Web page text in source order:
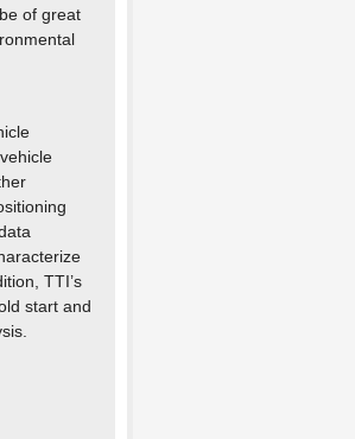
of great
TTI’s
start and